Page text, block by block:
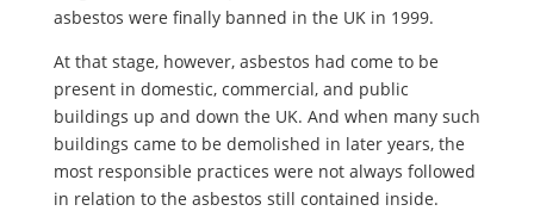
asbestos were finally banned in the UK in 1999.
At that stage, however, asbestos had come to be
present in domestic, commercial, and public
buildings up and down the UK. And when many such
buildings came to be demolished in later years, the
most responsible practices were not always followed
in relation to the asbestos still contained inside.